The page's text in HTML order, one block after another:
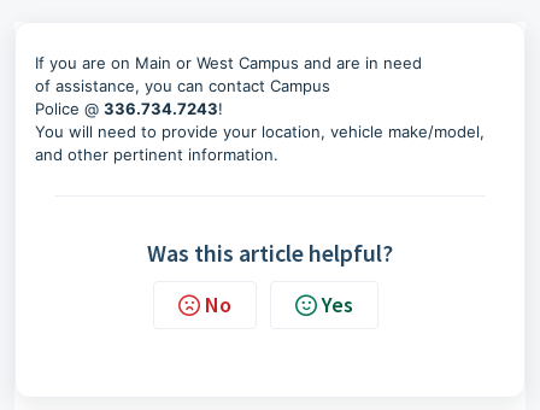
If you are on Main or West Campus and are in need
of assistance, you can contact Campus
Police @ 336.734.7243!
You will need to provide your location, vehicle make/model,
and other pertinent information.
Was this article helpful?
No Yes